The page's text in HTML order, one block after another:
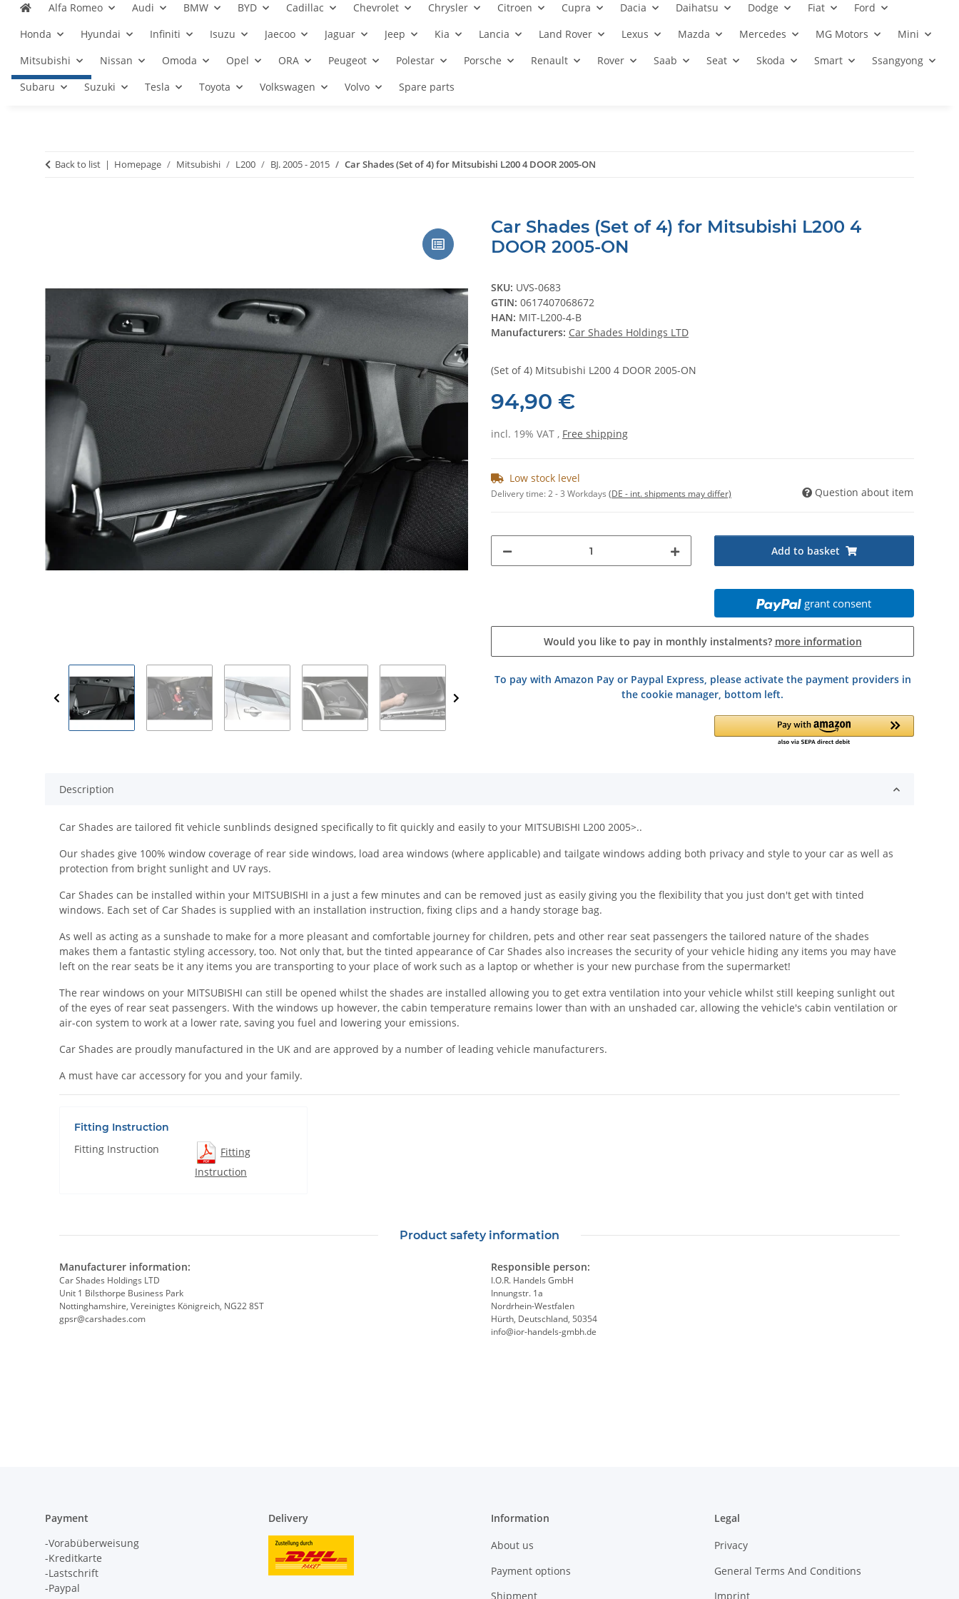
Alfa Romeo Audi BMW BYD Cadillac Chevrolet Chrysler Citroen Cupra Dacia Daihatsu Dodge Fiat
Ford
Honda
Hyundai Infiniti Isuzu Jaecoo Jaguar Jeep Kia Lancia Land Rover Lexus Mazda Mercedes MG Motors
Mini
Mitsubishi
Nissan Omoda Opel ORA Peugeot Polestar Porsche Renault Rover Saab Seat Skoda Smart
Ssangyong
Subaru
Suzuki Tesla Toyota Volkswagen Volvo Spare parts
Back to list Homepage Mitsubishi L200 BJ. 2005 - 2015 Car Shades (Set of 4) for Mitsubishi L200 4 DOOR 2005-ON
Car Shades (Set of 4) for Mitsubishi L200 4
DOOR 2005-ON
SKU: UVS-0683
GTIN: 0617407068672
HAN: MIT-L200-4-B
Manufacturers: Car Shades Holdings LTD
(Set of 4) Mitsubishi L200 4 DOOR 2005-ON
94,90 €
incl. 19% VAT , Free shipping
Low stock level
Delivery time:2 - 3 Workdays (DE - int. shipments may differ) Question about item
Add to basket
grant consent
Would you like to pay in monthly instalments? more information
To pay with Amazon Pay or Paypal Express, please activate the payment providers in
the cookie manager, bottom left.
Description
Car Shades are tailored fit vehicle sunblinds designed specifically to fit quickly and easily to your MITSUBISHI L200 2005>..
Our shades give 100% window coverage of rear side windows, load area windows (where applicable) and tailgate windows adding both privacy and style to your car as well as
protection from bright sunlight and UV rays.
Car Shades can be installed within your MITSUBISHI in a just a few minutes and can be removed just as easily giving you the flexibility that you just don't get with tinted
windows. Each set of Car Shades is supplied with an installation instruction, fixing clips and a handy storage bag.
As well as acting as a sunshade to make for a more pleasant and comfortable journey for children, pets and other rear seat passengers the tailored nature of the shades
makes them a fantastic styling accessory, too. Not only that, but the tinted appearance of Car Shades also increases the security of your vehicle hiding any items you may have
left on the rear seats be it any items you are transporting to your place of work such as a laptop or whether is your new purchase from the supermarket!
The rear windows on your MITSUBISHI can still be opened whilst the shades are installed allowing you to get extra ventilation into your vehicle whilst still keeping sunlight out
of the eyes of rear seat passengers. With the windows up however, the cabin temperature remains lower than with an unshaded car, allowing the vehicle's cabin ventilation or
air-con system to work at a lower rate, saving you fuel and lowering your emissions.
Car Shades are proudly manufactured in the UK and are approved by a number of leading vehicle manufacturers.
A must have car accessory for you and your family.
Fitting Instruction
Fitting Instruction
Fitting
Instruction
Product safety information
Manufacturer information:
Car Shades Holdings LTD
Unit 1 Bilsthorpe Business Park
Nottinghamshire, Vereinigtes Königreich, NG22 8ST
gpsr@carshades.com
Responsible person:
I.O.R. Handels GmbH
Innungstr. 1a
Nordrhein-Westfalen
Hürth, Deutschland, 50354
info@ior-handels-gmbh.de
Payment
-Vorabüberweisung
-Kreditkarte
-Lastschrift
-Paypal
Delivery Information
About us
Payment options
Shipment
Legal
Privacy
General Terms And Conditions
Imprint